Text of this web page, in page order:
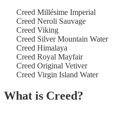
Creed Millésime Imperial
Creed Neroli Sauvage
Creed Viking
Creed Silver Mountain Water
Creed Himalaya
Creed Royal Mayfair
Creed Original Vetiver
Creed Virgin Island Water
What is Creed?